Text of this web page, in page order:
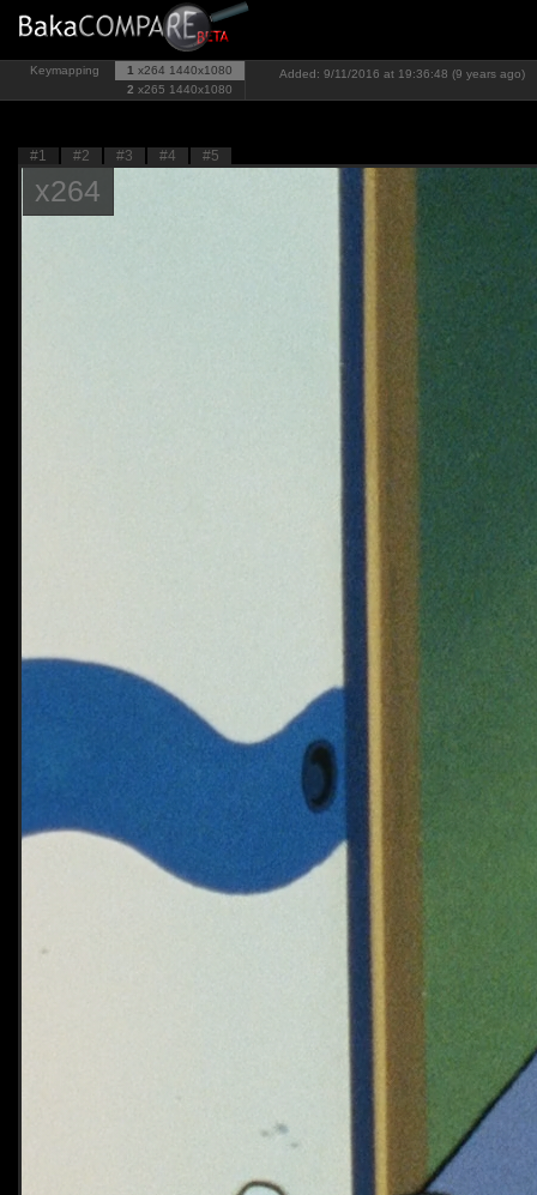
Keymapping 1 x264 1440x1080
2 x265 1440x1080
Added: 9/11/2016 at 19:36:48 (9 years ago)
#1 #2 #3 #4 #5
x264